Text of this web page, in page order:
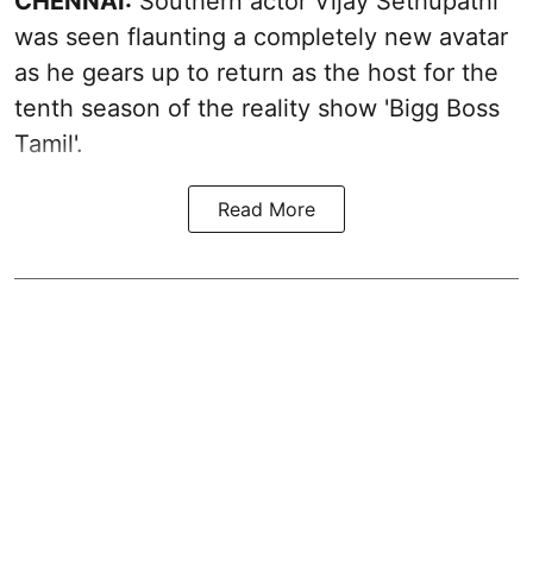
was seen flaunting a completely new avatar
as he gears up to return as the host for the
tenth season of the reality show 'Bigg Boss
Tamil'.
Read More